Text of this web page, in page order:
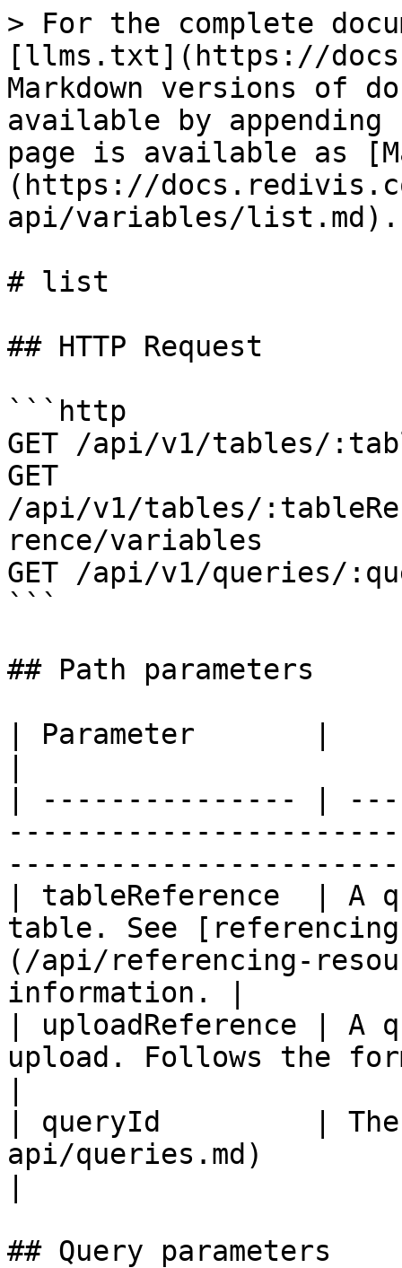
> For the complete
[llms.txt](https://
Markdown versions of
available by
page is available as
(https://
api/variables/list.md).
# list
## HTTP Request
```http
GET /api/v1/tables/
GET
/api/v1/tables/
rence/variables
GET /api/v1/queries/
```
## Path parameters
| Parameter       |
| --------------- |
| tableReference  | A
table. See
(/api/referencing-
information. |
| uploadReference |
upload. Follows the
| queryId         |
api/queries.md)
## Query parameters